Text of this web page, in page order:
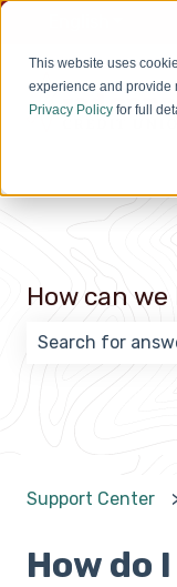
This website uses
experience and provide
Privacy Policy for full
How can
There are no
Support Center
How do